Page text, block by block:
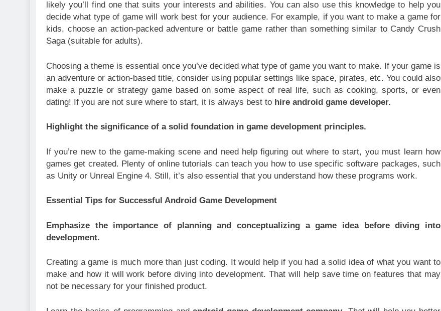
likely you’ll find one that suits your interests and abilities. You can also use this knowledge to help you
decide what type of game will work best for your audience. For example, if you want to make a game for
kids, choose an action-packed adventure or battle game rather than something similar to Candy Crush
Saga (suitable for adults).
Choosing a theme is essential once you’ve decided what type of game you want to make. If your game is
an adventure or action-based title, consider using popular settings like space, pirates, etc. You could also
make a puzzle or strategy game based on some aspect of real life, such as cooking, sports, or even
dating! If you are not sure where to start, it is always best to hire android game developer.
Highlight the significance of a solid foundation in game development principles.
If you’re new to the game-making scene and need help figuring out where to start, you must learn how
games get created. Plenty of online tutorials can teach you how to use specific software packages, such
as Unity or Unreal Engine 4. Still, it’s also essential that you understand how these programs work.
Essential Tips for Successful Android Game Development
Emphasize the importance of planning and conceptualizing a game idea before diving into
development.
Creating a game is much more than just coding. It would help if you had a solid idea of what you want to
make and how it will work before diving into development. That will help save time on features that may
not be necessary for your finished product.